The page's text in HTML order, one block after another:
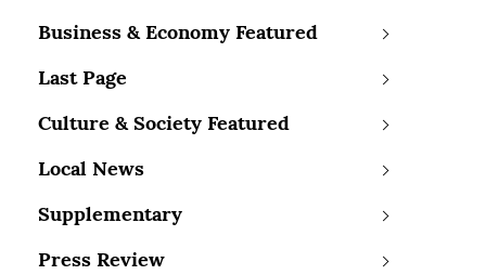
Business & Economy Featured
Last Page
Culture & Society Featured
Local News
Supplementary
Press Review